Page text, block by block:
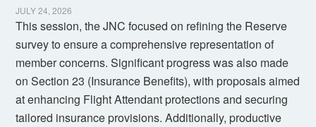
JULY 24, 2026
This session, the JNC focused on refining the Reserve
survey to ensure a comprehensive representation of
member concerns. Significant progress was also made
on Section 23 (Insurance Benefits), with proposals aimed
at enhancing Flight Attendant protections and securing
tailored insurance provisions. Additionally, productive